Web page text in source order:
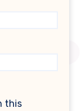
this